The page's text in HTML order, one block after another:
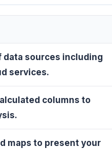
data sources including
services.
columns to
maps to present your